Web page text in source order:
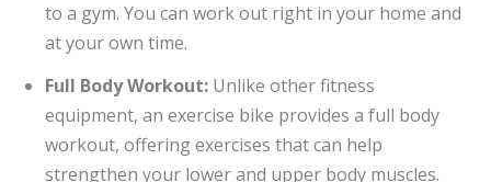
to a gym. You can work out right in your home and
at your own time.
Full Body Workout:Unlike other fitness
equipment, an exercise bike provides a full body
workout, offering exercises that can help
strengthen your lower and upper body muscles.